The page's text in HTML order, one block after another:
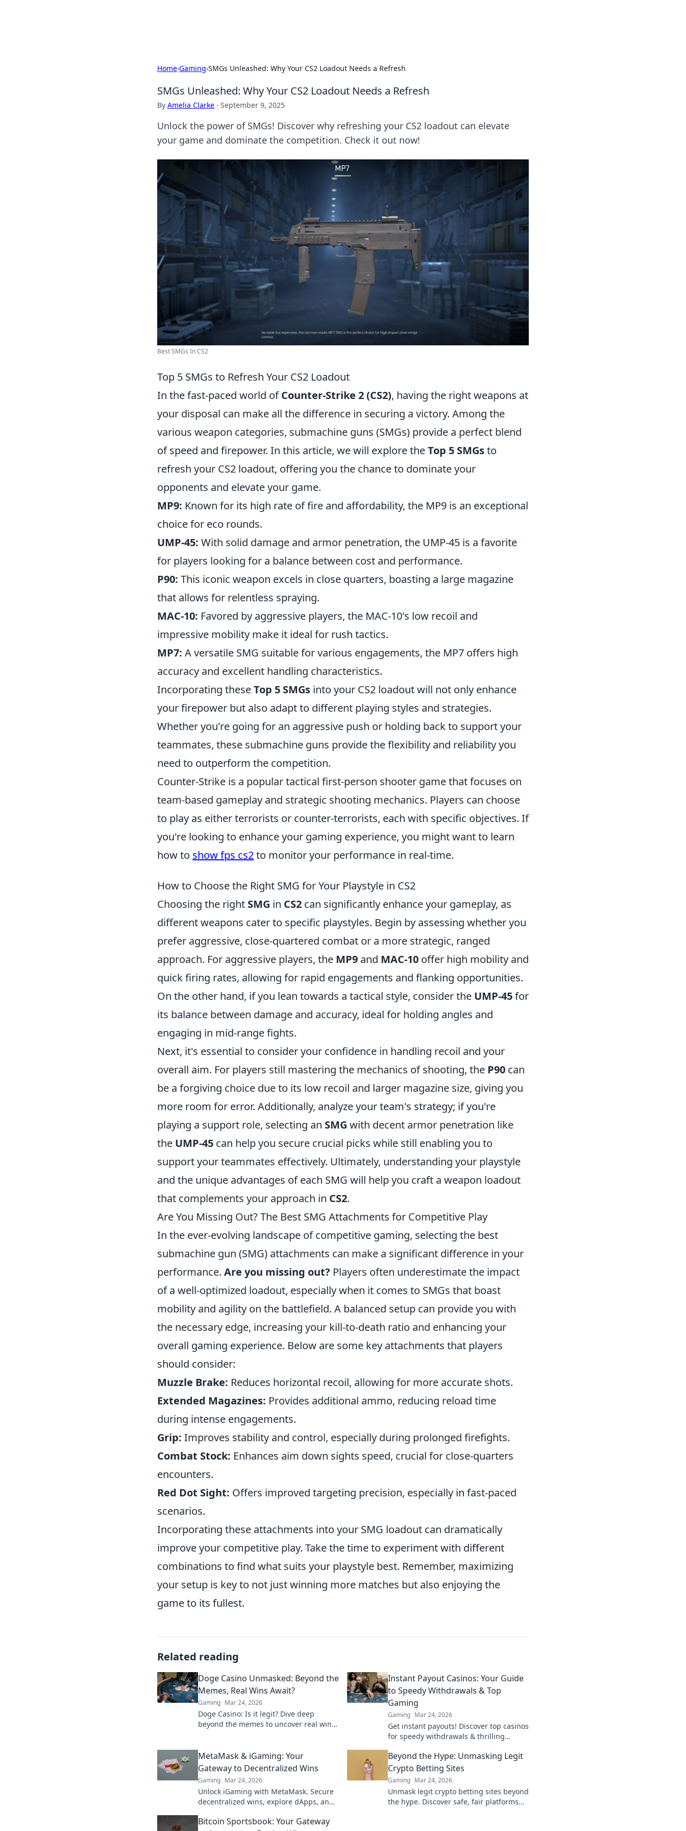
Home›Gaming›SMGs Unleashed: Why Your CS2 Loadout Needs a Refresh
SMGs Unleashed: Why Your CS2 Loadout Needs a Refresh
By Amelia Clarke · September 9, 2025
Unlock the power of SMGs! Discover why refreshing your CS2 loadout can elevate
your game and dominate the competition. Check it out now!
Best SMGs In CS2
Top 5 SMGs to Refresh Your CS2 Loadout
In the fast-paced world ofCounter-Strike 2 (CS2), having the right weapons at
your disposal can make all the difference in securing a victory. Among the
various weapon categories, submachine guns (SMGs) provide a perfect blend
of speed and firepower. In this article, we will explore theTop 5 SMGsto
refresh your CS2 loadout, offering you the chance to dominate your
opponents and elevate your game.
MP9: Known for its high rate of fire and affordability, the MP9 is an exceptional
choice for eco rounds.
UMP-45: With solid damage and armor penetration, the UMP-45 is a favorite
for players looking for a balance between cost and performance.
P90: This iconic weapon excels in close quarters, boasting a large magazine
that allows for relentless spraying.
MAC-10: Favored by aggressive players, the MAC-10's low recoil and
impressive mobility make it ideal for rush tactics.
MP7: A versatile SMG suitable for various engagements, the MP7 offers high
accuracy and excellent handling characteristics.
Incorporating theseTop 5 SMGs into your CS2 loadout will not only enhance
your firepower but also adapt to different playing styles and strategies.
Whether you're going for an aggressive push or holding back to support your
teammates, these submachine guns provide the flexibility and reliability you
need to outperform the competition.
Counter-Strike is a popular tactical first-person shooter game that focuses on
team-based gameplay and strategic shooting mechanics. Players can choose
to play as either terrorists or counter-terrorists, each with specific objectives. If
you're looking to enhance your gaming experience, you might want to learn
how to show fps cs2to monitor your performance in real-time.
How to Choose the Right SMG for Your Playstyle in CS2
Choosing the right SMG in CS2 can significantly enhance your gameplay, as
different weapons cater to specific playstyles. Begin by assessing whether you
prefer aggressive, close-quartered combat or a more strategic, ranged
approach. For aggressive players, the MP9 and MAC-10 offer high mobility and
quick firing rates, allowing for rapid engagements and flanking opportunities.
On the other hand, if you lean towards a tactical style, consider the UMP-45for
its balance between damage and accuracy, ideal for holding angles and
engaging in mid-range fights.
Next, it's essential to consider your confidence in handling recoil and your
overall aim. For players still mastering the mechanics of shooting, the P90 can
be a forgiving choice due to its low recoil and larger magazine size, giving you
more room for error. Additionally, analyze your team's strategy; if you're
playing a support role, selecting an SMG with decent armor penetration like
the UMP-45 can help you secure crucial picks while still enabling you to
support your teammates effectively. Ultimately, understanding your playstyle
and the unique advantages of each SMG will help you craft a weapon loadout
that complements your approach in CS2.
Are You Missing Out? The Best SMG Attachments for Competitive Play
In the ever-evolving landscape of competitive gaming, selecting the best
submachine gun (SMG) attachments can make a significant difference in your
performance. Are you missing out? Players often underestimate the impact
of a well-optimized loadout, especially when it comes to SMGs that boast
mobility and agility on the battlefield. A balanced setup can provide you with
the necessary edge, increasing your kill-to-death ratio and enhancing your
overall gaming experience. Below are some key attachments that players
should consider:
Muzzle Brake: Reduces horizontal recoil, allowing for more accurate shots.
Extended Magazines: Provides additional ammo, reducing reload time
during intense engagements.
Grip: Improves stability and control, especially during prolonged firefights.
Combat Stock: Enhances aim down sights speed, crucial for close-quarters
encounters.
Red Dot Sight: Offers improved targeting precision, especially in fast-paced
scenarios.
Incorporating these attachments into your SMG loadout can dramatically
improve your competitive play. Take the time to experiment with different
combinations to find what suits your playstyle best. Remember, maximizing
your setup is key to not just winning more matches but also enjoying the
game to its fullest.
Related reading
Doge Casino Unmasked: Beyond the
Memes, Real Wins Await?
Gaming Mar 24, 2026
Doge Casino: Is it legit? Dive deep
beyond the memes to uncover real wins
Instant Payout Casinos: Your Guide
to Speedy Withdrawals & Top
Gaming
Gaming Mar 24, 2026
Get instant payouts! Discover top casinos
for speedy withdrawals & thrilling
MetaMask & iGaming: Your
Gateway to Decentralized Wins
Gaming Mar 24, 2026
Unlock iGaming with MetaMask. Secure
decentralized wins, explore dApps, and
Beyond the Hype: Unmasking Legit
Crypto Betting Sites
Gaming Mar 24, 2026
Unmask legit crypto betting sites beyond
the hype. Discover safe, fair platforms
Bitcoin Sportsbook: Your Gateway